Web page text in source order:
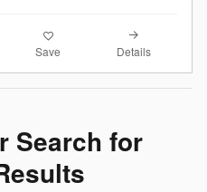
Save Details
Search for